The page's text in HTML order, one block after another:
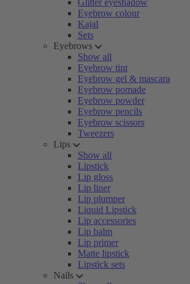
Glitter eyeshadow
Eyebrow colour
Kajal
Sets
Eyebrows
Show all
Eyebrow tint
Eyebrow gel & mascara
Eyebrow pomade
Eyebrow powder
Eyebrow pencils
Eyebrow scissors
Tweezers
Lips
Show all
Lipstick
Lip gloss
Lip liner
Lip plumper
Liquid Lipstick
Lip accessories
Lip balm
Lip primer
Matte lipstick
Lipstick sets
Nails